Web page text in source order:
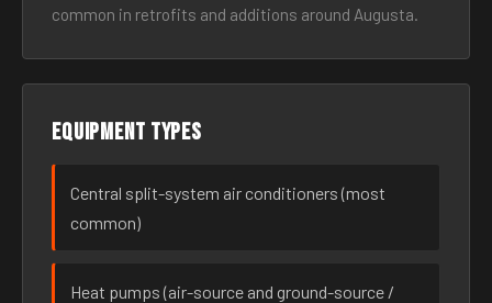
common in retrofits and additions around Augusta.
Equipment types
Central split-system air conditioners (most
common)
Heat pumps (air-source and ground-source /